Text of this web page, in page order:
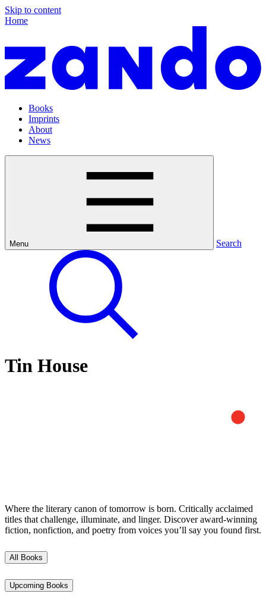
Skip to content
Home
Books
Imprints
About
News
Menu Search
Tin House
Where the literary canon of tomorrow is born. Critically acclaimed
titles that challenge, illuminate, and linger. Discover award-winning
fiction, nonfiction, and poetry from voices you’ll say you found first.
All Books
Upcoming Books